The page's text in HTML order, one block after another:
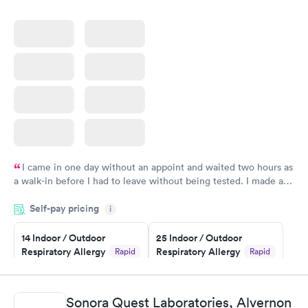
I came in one day without an appoint and waited two hours as
a walk-in before I had to leave without being tested. I made an
showed up on time, got tested easily and was on my way in 15-
20 minutes. Staff is friendly and helpful.
Self-pay pricing i
14 Indoor / Outdoor
Respiratory Allergy
Rapid
$239
Book now
25 Indoor / Outdoor
Respiratory Allergy
Rapid
$399
Sonora Quest Laboratories, Alvernon